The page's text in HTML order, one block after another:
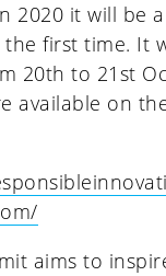
2020 it will be
first time. It
20th to 21st
available on
aims to